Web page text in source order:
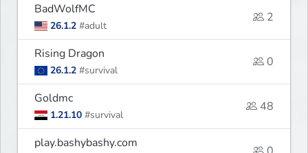
BadWolfMC
26.1.2 #adult
2
Rising Dragon
26.1.2 #survival
0
Goldmc
1.21.10 #survival
48
play.bashybashy.com